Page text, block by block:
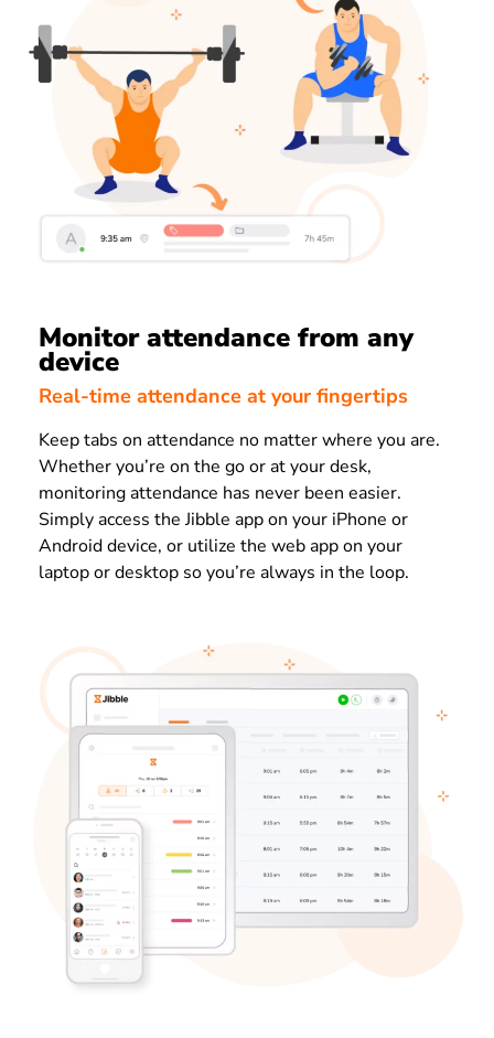
Monitor attendance from any
device
Real-time attendance at your fingertips
Keep tabs on attendance no matter where you are.
Whether you’re on the go or at your desk,
monitoring attendance has never been easier.
Simply access the Jibble app on your iPhone or
Android device, or utilize the web app on your
laptop or desktop so you’re always in the loop.